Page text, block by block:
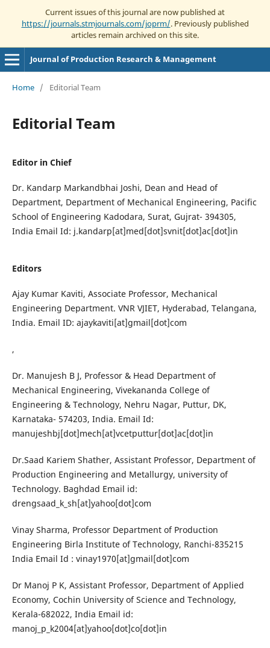
Current issues of this journal are now published at
https://journals.stmjournals.com/joprm/. Previously published
articles remain archived on this site.
Journal of Production Research & Management
Home / Editorial Team
Editorial Team
Editor in Chief
Dr. Kandarp Markandbhai Joshi, Dean and Head of
Department, Department of Mechanical Engineering, Pacific
School of Engineering Kadodara, Surat, Gujrat- 394305,
India Email Id: j.kandarp[at]med[dot]svnit[dot]ac[dot]in
Editors
Ajay Kumar Kaviti, Associate Professor, Mechanical
Engineering Department. VNR VJIET, Hyderabad, Telangana,
India. Email ID: ajaykaviti[at]gmail[dot]com
,
Dr. Manujesh B J, Professor & Head Department of
Mechanical Engineering, Vivekananda College of
Engineering & Technology, Nehru Nagar, Puttur, DK,
Karnataka- 574203, India. Email Id:
manujeshbj[dot]mech[at]vcetputtur[dot]ac[dot]in
Dr.Saad Kariem Shather, Assistant Professor, Department of
Production Engineering and Metallurgy, university of
Technology. Baghdad Email id:
drengsaad_k_sh[at]yahoo[dot]com
Vinay Sharma, Professor Department of Production
Engineering Birla Institute of Technology, Ranchi-835215
India Email Id : vinay1970[at]gmail[dot]com
Dr Manoj P K, Assistant Professor, Department of Applied
Economy, Cochin University of Science and Technology,
Kerala-682022, India Email id:
manoj_p_k2004[at]yahoo[dot]co[dot]in